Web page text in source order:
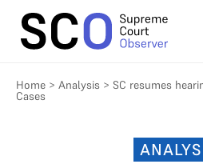
Home > Analysis > SC resumes
Cases